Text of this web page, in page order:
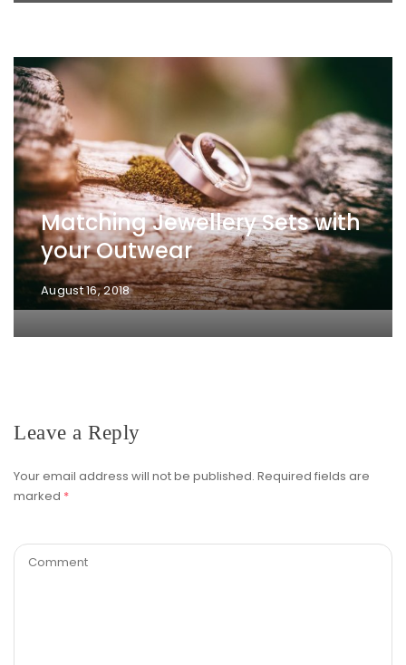
Matching Jewellery Sets with
your Outwear
August 16, 2018
Leave a Reply
Your email address will not be published. Required fields are
marked *